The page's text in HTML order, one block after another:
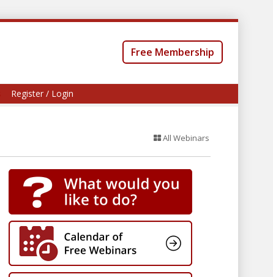
Free Membership
Register / Login
All Webinars